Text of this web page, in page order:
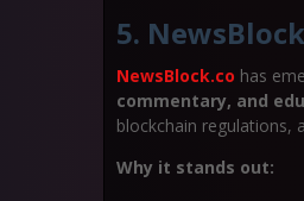
5.
NewsBlock.co has
commentary, and
blockchain regulations,
Why it stands out: